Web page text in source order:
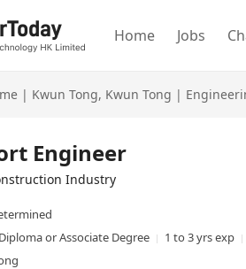
Home Jobs
| Kwun Tong, Kwun Tong |
Engineer
Industry
or Associate Degree
1 to 3 yrs exp